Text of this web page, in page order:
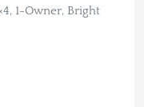
1-Owner, Bright